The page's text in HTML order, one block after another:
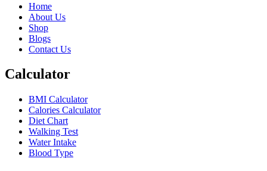
Home
About Us
Shop
Blogs
Contact Us
Calculator
BMI Calculator
Calories Calculator
Diet Chart
Walking Test
Water Intake
Blood Type